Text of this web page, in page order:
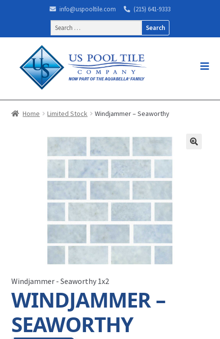
info@uspooltile.com
(215) 641-9333
Search
for:
Home Limited Stock Windjammer – Seaworthy
Windjammer - Seaworthy 1x2
WINDJAMMER –
SEAWORTHY